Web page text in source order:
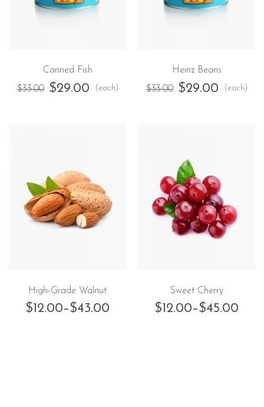
Canned Fish
$33.00 $29.00 (each)
Heinz Beans
$33.00 $29.00 (each)
High-Grade Walnut
$12.00–$43.00
Sweet Cherry
$12.00–$45.00